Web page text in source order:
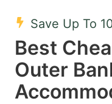
Save Up To
Best
Outer